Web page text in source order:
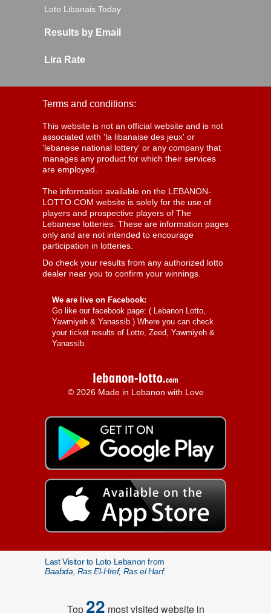
Loto Libanais Today
Results by Email
Lira Rate
Terms and conditions:
This website is not an official website and is not
associated with 'la libanaise des jeux' or
'lebanese national lottery' or any company that
manages any product for which their services
are employed.
The information available on the LEBANON-
LOTTO.COM website is solely for the use of
players and prospective players of The
Lebanese lotteries. These are information pages
only and are not intended to encourage
participation in lotteries.
Do check your results from any authorized lotto
dealer near you to confirm your winnings.
We are live on Facebook:
Go like our facebook page: ( Lebanon Lotto,
Yawmiyeh & Yanassib ) Where you can check
your ticket results of Lotto, Zeed, Yawmiyeh &
Yanassib.
© 2026 Made in Lebanon with Love
Last Visitor to Loto Lebanon from
Baabda, Ras El-Href, Ras el Harf
Top22 most visited website in